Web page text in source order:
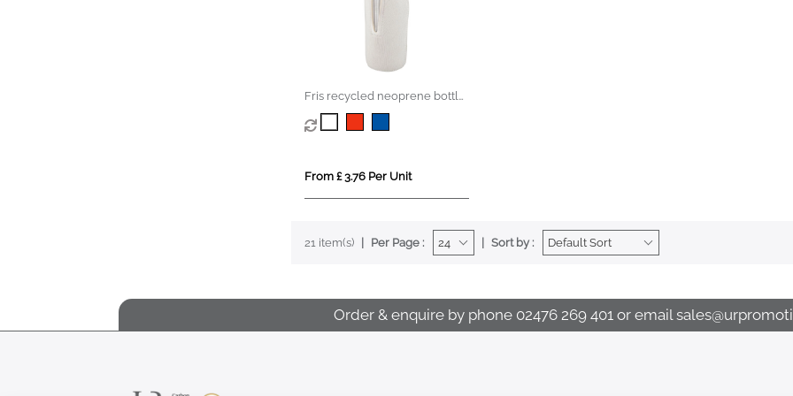
Fris recycled neoprene bottle
sleeve holder
From £ 3.76 Per Unit
21 item(s) Per Page : Sort by :
Order & enquire by phone 02476 269 401or email